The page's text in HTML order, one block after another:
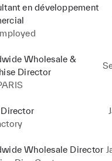
en développement
Wholesale &
Director
Wholesale Director